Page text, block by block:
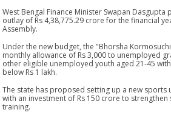
West Bengal Finance Minister Swapan
outlay of Rs 4,38,775.29 crore for the financial
Assembly.
Under the new budget, the "Bhorsha
monthly allowance of Rs 3,000 to unemployed
other eligible unemployed youth aged 21-45
below Rs 1 lakh.
The state has proposed setting up a new sports
with an investment of Rs 150 crore to
training.